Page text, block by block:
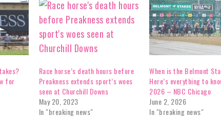
for
Race horse’s death hours before
Preakness extends sport’s woes
seen at Churchill Downs
May 20, 2023
In "breaking news"
When is the Belmont
Here’s everything to
2026 – NBC Chicago
June 2, 2026
In "breaking news"